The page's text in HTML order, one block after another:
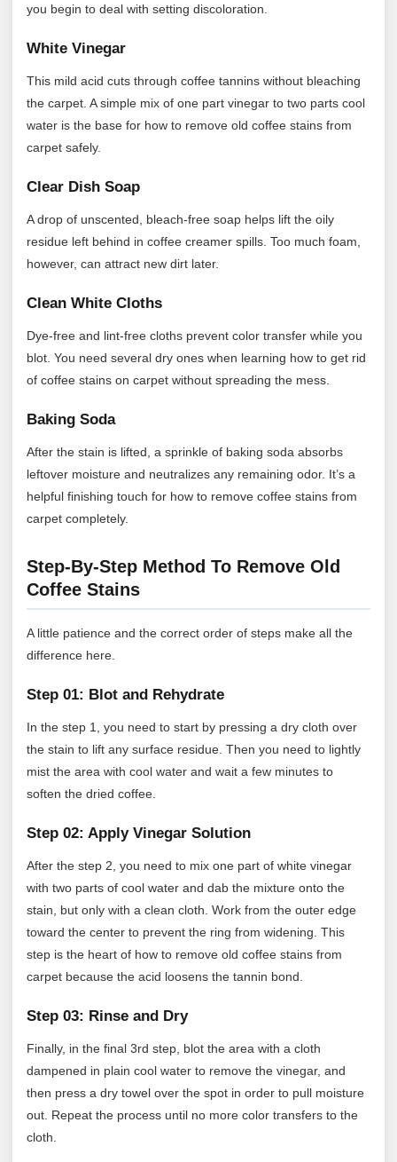
you begin to deal with setting discoloration.
White Vinegar
This mild acid cuts through coffee tannins without bleaching
the carpet. A simple mix of one part vinegar to two parts cool
water is the base for how to remove old coffee stains from
carpet safely.
Clear Dish Soap
A drop of unscented, bleach-free soap helps lift the oily
residue left behind in coffee creamer spills. Too much foam,
however, can attract new dirt later.
Clean White Cloths
Dye-free and lint-free cloths prevent color transfer while you
blot. You need several dry ones when learning how to get rid
of coffee stains on carpet without spreading the mess.
Baking Soda
After the stain is lifted, a sprinkle of baking soda absorbs
leftover moisture and neutralizes any remaining odor. It’s a
helpful finishing touch for how to remove coffee stains from
carpet completely.
Step-By-Step Method To Remove Old
Coffee Stains
A little patience and the correct order of steps make all the
difference here.
Step 01: Blot and Rehydrate
In the step 1, you need to start by pressing a dry cloth over
the stain to lift any surface residue. Then you need to lightly
mist the area with cool water and wait a few minutes to
soften the dried coffee.
Step 02: Apply Vinegar Solution
After the step 2, you need to mix one part of white vinegar
with two parts of cool water and dab the mixture onto the
stain, but only with a clean cloth. Work from the outer edge
toward the center to prevent the ring from widening. This
step is the heart of how to remove old coffee stains from
carpet because the acid loosens the tannin bond.
Step 03: Rinse and Dry
Finally, in the final 3rd step, blot the area with a cloth
dampened in plain cool water to remove the vinegar, and
then press a dry towel over the spot in order to pull moisture
out. Repeat the process until no more color transfers to the
cloth.